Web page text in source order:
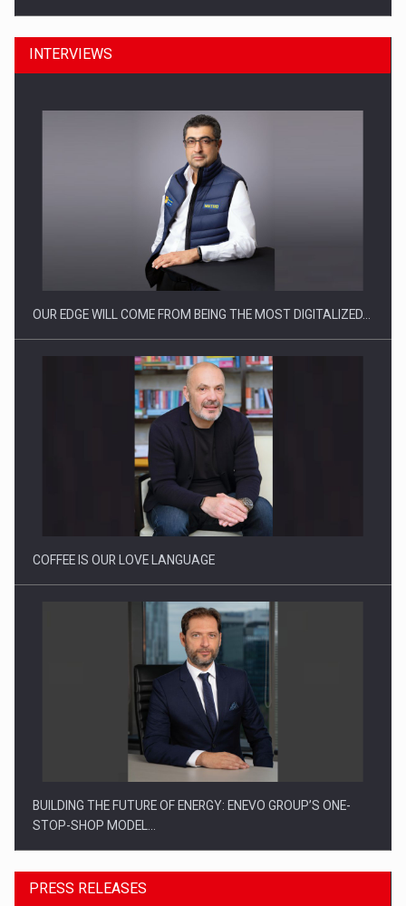
Manufacturers and retailers who fail to comply with the…
Proteinmaxxing and the Future of Protein Demand
INTERVIEWS
OUR EDGE WILL COME FROM BEING THE MOST DIGITALIZED…
COFFEE IS OUR LOVE LANGUAGE
BUILDING THE FUTURE OF ENERGY: ENEVO GROUP’S ONE-
STOP-SHOP MODEL…
PRESS RELEASES